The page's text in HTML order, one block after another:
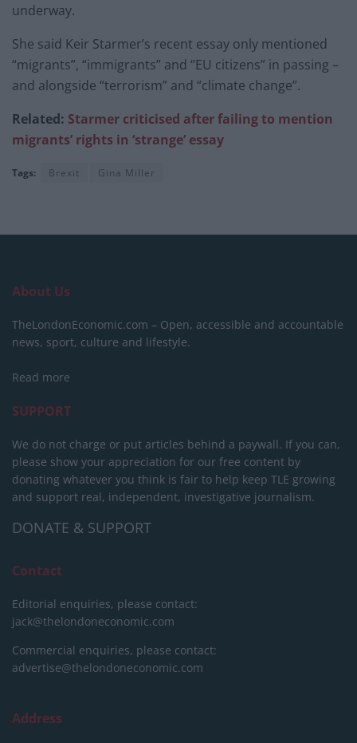
underway.
She said Keir Starmer’s recent essay only mentioned
“migrants”, “immigrants” and “EU citizens” in passing –
and alongside “terrorism” and “climate change”.
Related: Starmer criticised after failing to mention
migrants’ rights in ‘strange’ essay
Tags: Brexit Gina Miller
About Us
TheLondonEconomic.com – Open, accessible and accountable
news, sport, culture and lifestyle.
Read more
SUPPORT
We do not charge or put articles behind a paywall. If you can,
please show your appreciation for our free content by
donating whatever you think is fair to help keep TLE growing
and support real, independent, investigative journalism.
DONATE & SUPPORT
Contact
Editorial enquiries, please contact:
jack@thelondoneconomic.com
Commercial enquiries, please contact:
advertise@thelondoneconomic.com
Address